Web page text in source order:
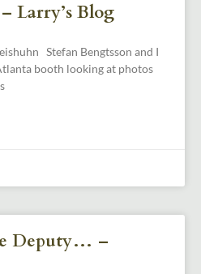
Larry’s Blog
Stefan Bengtsson and I
booth looking at photos
Deputy… –